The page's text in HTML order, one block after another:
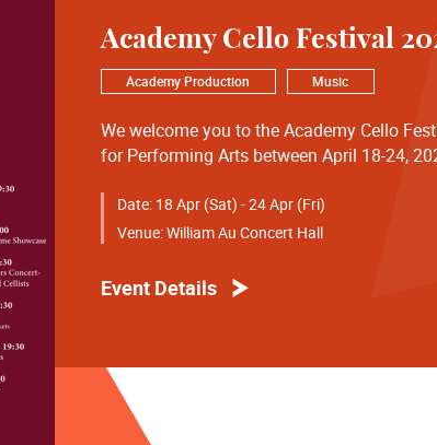
Academy Cello Festival
Academy Production Music
We welcome you to the Academy Cello
for Performing Arts between April 18-24,
in the William Au Concert Hall.
Opening Concert - Celestial Harmonies
20 April Monday 19:30
Friends and Neighbours Concert - Tianjin
Date: 18 Apr (Sat) - 24 Apr (Fri)
Venue:William Au Concert Hall
Event Details